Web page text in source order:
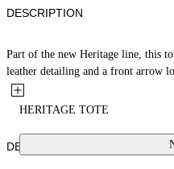
HERITAGE TOTE
DESCRIPTION
Part of the new Heritage line, this
leather detailing and a front arrow
DETAILS